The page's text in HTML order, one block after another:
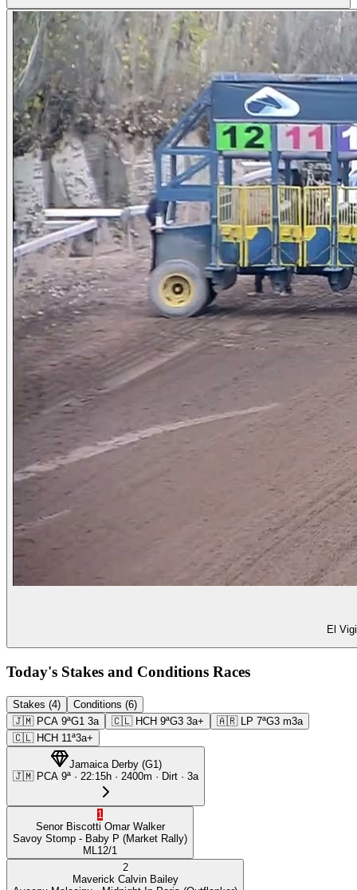
El
Today's Stakes and Conditions Races
Stakes (4)
Conditions (6)
🇯🇲 PCA 9ªG1 3a 🇨🇱 HCH 9ªG3 3a+ 🇦🇷 LP 7ªG3 m3a
🇨🇱 HCH 11ª3a+
Jamaica Derby(G1)
🇯🇲 PCA 9ª · 22:15h · 2400m · Dirt · 3a
1
Senor Biscotti Omar Walker
Savoy Stomp - Baby P (Market Rally)
ML 12/1
2
Maverick Calvin Bailey